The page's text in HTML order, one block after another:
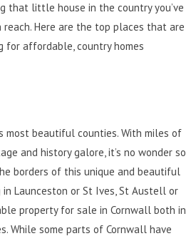
that little house in the country you’ve
Here are the top places that are
for affordable, country homes
most beautiful counties. With miles of
and history galore, it’s no wonder so
borders of this unique and beautiful
in Launceston or St Ives, St Austell or
property for sale in Cornwall both in
While some parts of Cornwall have